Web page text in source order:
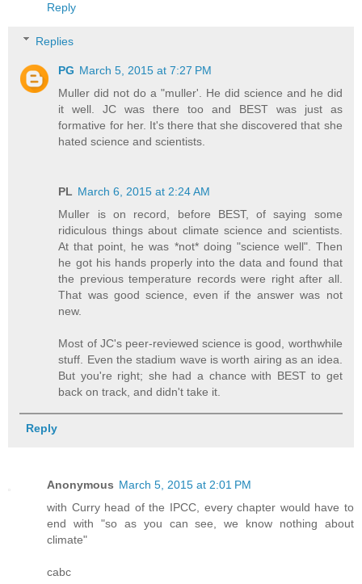
Reply
Replies
PG March 5, 2015 at 7:27 PM
Muller did not do a "muller'. He did science and he did
it well. JC was there too and BEST was just as
formative for her. It's there that she discovered that she
hated science and scientists.
PL March 6, 2015 at 2:24 AM
Muller is on record, before BEST, of saying some
ridiculous things about climate science and scientists.
At that point, he was *not* doing "science well". Then
he got his hands properly into the data and found that
the previous temperature records were right after all.
That was good science, even if the answer was not
new.
Most of JC's peer-reviewed science is good, worthwhile
stuff. Even the stadium wave is worth airing as an idea.
But you're right; she had a chance with BEST to get
back on track, and didn't take it.
Reply
Anonymous March 5, 2015 at 2:01 PM
with Curry head of the IPCC, every chapter would have to
end with "so as you can see, we know nothing about
climate"
cabc